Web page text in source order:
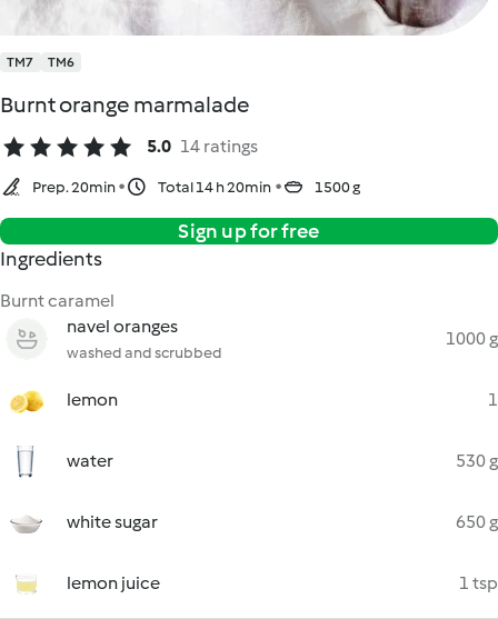
TM7 TM6
Burnt orange marmalade
5.0 14 ratings
Prep. 20min Total 14 h 20min 1500 g
Sign up for free
Ingredients
Burnt caramel
navel oranges
washed and scrubbed
1000 g
lemon 1
water 530 g
white sugar 650 g
lemon juice 1 tsp